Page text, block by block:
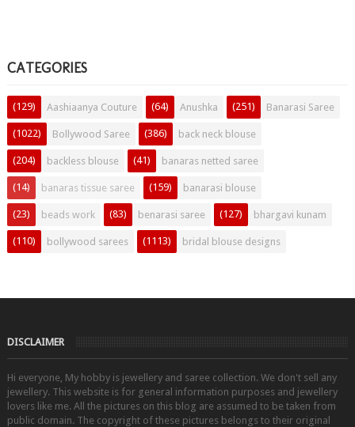
CATEGORIES
Aashiaanya Couture
(129) Anushka
(64) Banarasi Saree
(251)
Bollywood Saree
(1022) back neck blouse
(386)
backless blouse
(204) banaras netted saree
(41)
banaras tissue saree
(14) banarasi blouse
(159)
beads work
(23) benarasi saree
(83) bhargavi kunam
(127)
bollywood sarees
(110) bridal blouse designs
(1113)
DISCLAIMER
Hi everyone, My hobby is jewellery and saree collection. We don't sell any
jewellery. This website is for general information purposes and jewellery
lovers like me. All the pictures on this blog are assumed to be taken from
public domain. The copyright of these pictures belongs to their original